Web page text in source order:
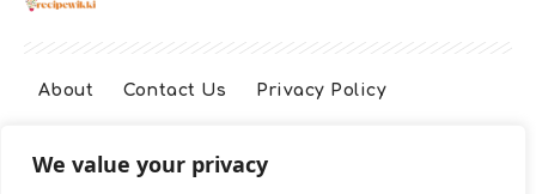
We value your privacy
About Contact Us Privacy Policy
Terms And Conditions